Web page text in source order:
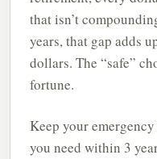
that isn’t
years, that gap adds
dollars. The “safe”
fortune.
Keep your
you need within 3